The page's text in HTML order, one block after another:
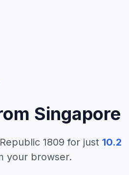
Singapore
1809 for just 10.2
your browser.